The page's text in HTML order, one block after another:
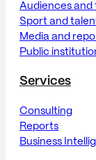
Audiences
Sport and
Media and
Public
Services
Consulting
Reports
Business